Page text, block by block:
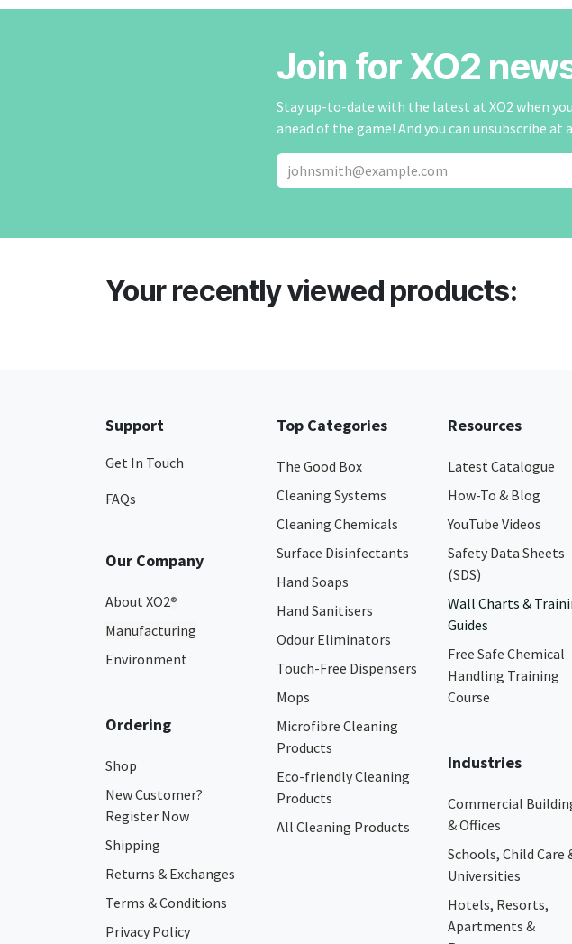
Join for XO2
Stay up-to-date with the latest at XO2 when
ahead of the game! And you can unsubscribe at
Your recently viewed products:
Support
Get In Touch
FAQs
Our Company
About XO2®
Manufacturing
Environment
Ordering
Shop
New Customer?
Register Now
Shipping
Returns & Exchanges
Terms & Conditions
Privacy Policy
Top Categories
The Good Box
Cleaning Systems
Cleaning Chemicals
Surface Disinfectants
Hand Soaps
Hand Sanitisers
Odour Eliminators
Touch-Free Dispensers
Mops
Microfibre Cleaning
Products
Eco-friendly Cleaning
Products
All Cleaning Products
Resources
Latest Catalogue
How-To & Blog
YouTube Videos
Safety Data Sheets
(SDS)
Wall Charts &
Guides
Free Safe Chemical
Handling Training
Course
Industries
Commercial
& Offices
Schools, Child Care
Universities
Hotels, Resorts,
Apartments &